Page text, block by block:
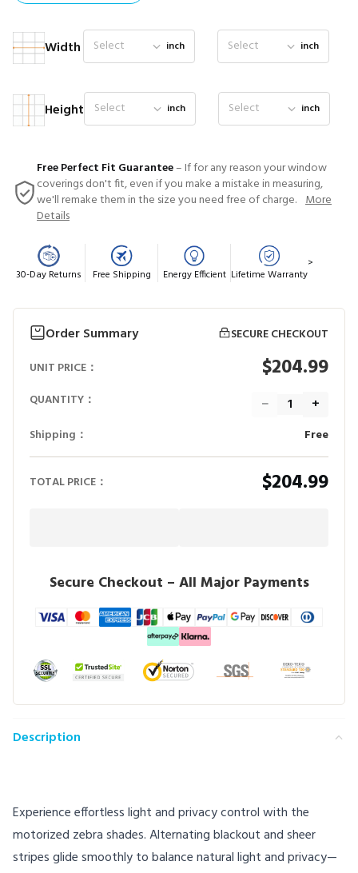
Width Select inch Select inch
Height Select inch Select inch
Free Perfect Fit Guarantee– If for any reason your window
coverings don't fit, even if you make a mistake in measuring,
we'll remake them in the size you need free of charge. More
Details
30-Day Returns Free Shipping Energy Efficient Lifetime Warranty
>
Order Summary
SECURE CHECKOUT
UNIT PRICE：
$204.99
QUANTITY： − +
Shipping： Free
TOTAL PRICE： $204.99
Secure Checkout – All Major Payments
Description
Experience effortless light and privacy control with the
motorized zebra shades. Alternating blackout and sheer
stripes glide smoothly to balance natural light and privacy—